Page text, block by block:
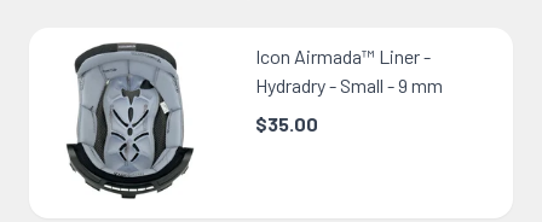
Icon Airmada™ Liner -
Hydradry - Small - 9 mm
$35.00